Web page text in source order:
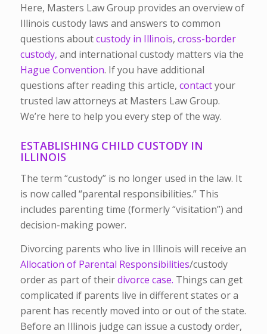
Here, Masters Law Group provides an overview of
Illinois custody laws and answers to common
questions aboutcustody in Illinois, cross-border
custody, and international custody matters via the
Hague Convention. If you have additional
questions after reading this article, contactyour
trusted law attorneys at Masters Law Group.
We’re here to help you every step of the way.
ESTABLISHING CHILD CUSTODY IN
ILLINOIS
The term “custody” is no longer used in the law. It
is now called “parental responsibilities.” This
includes parenting time (formerly “visitation”) and
decision-making power.
Divorcing parents who live in Illinois will receive an
Allocation of Parental Responsibilities/custody
order as part of theirdivorce case. Things can get
complicated if parents live in different states or a
parent has recently moved into or out of the state.
Before an Illinois judge can issue a custody order,